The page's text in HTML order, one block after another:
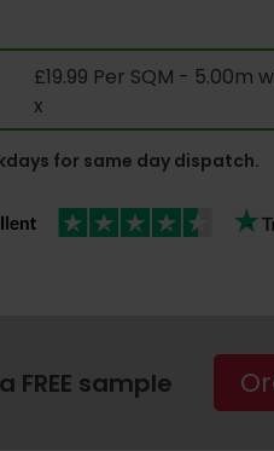
£19.99 Per SQM - 5.00m
x
for same day dispatch.
FREE sample